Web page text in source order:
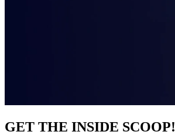
GET THE INSIDE SCOOP!